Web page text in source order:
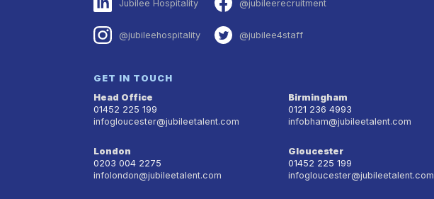
Jubilee Hospitality @jubileerecruitment
@jubileehospitality @jubilee4staff
GET IN TOUCH
Head Office
01452 225 199
infogloucester@jubileetalent.com
Birmingham
0121 236 4993
infobham@jubileetalent.com
London
0203 004 2275
infolondon@jubileetalent.com
Gloucester
01452 225 199
infogloucester@jubileetalent.com